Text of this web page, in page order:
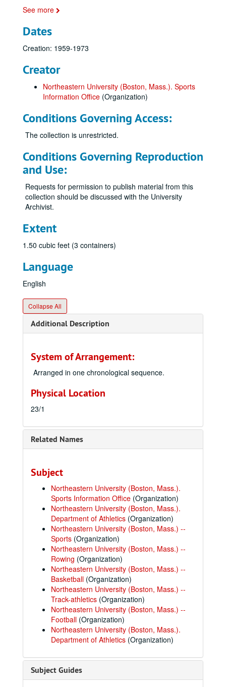
See more
Dates
Creation: 1959-1973
Creator
Northeastern University (Boston, Mass.). Sports
Information Office (Organization)
Conditions Governing Access:
The collection is unrestricted.
Conditions Governing Reproduction
and Use:
Requests for permission to publish material from this
collection should be discussed with the University
Archivist.
Extent
1.50 cubic feet (3 containers)
Language
English
Collapse All
Additional Description
System of Arrangement:
Arranged in one chronological sequence.
Physical Location
23/1
Related Names
Subject
Northeastern University (Boston, Mass.).
Sports Information Office (Organization)
Northeastern University (Boston, Mass.).
Department of Athletics (Organization)
Northeastern University (Boston, Mass.) --
Sports (Organization)
Northeastern University (Boston, Mass.) --
Rowing (Organization)
Northeastern University (Boston, Mass.) --
Basketball (Organization)
Northeastern University (Boston, Mass.) --
Track-athletics (Organization)
Northeastern University (Boston, Mass.) --
Football (Organization)
Northeastern University (Boston, Mass.).
Department of Athletics (Organization)
Subject Guides